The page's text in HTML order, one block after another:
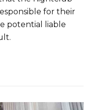
for their
potential liable